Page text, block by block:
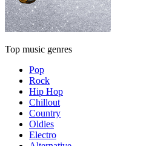
Top music genres
Pop
Rock
Hip Hop
Chillout
Country
Oldies
Electro